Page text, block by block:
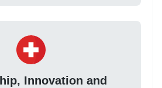
Innovation and